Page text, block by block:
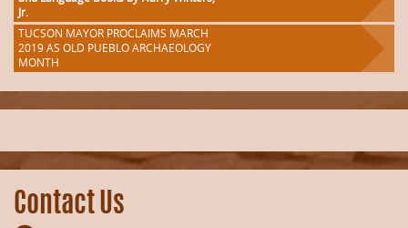
Jr.
TUCSON MAYOR PROCLAIMS MARCH
2019 AS OLD PUEBLO ARCHAEOLOGY
MONTH
Contact Us